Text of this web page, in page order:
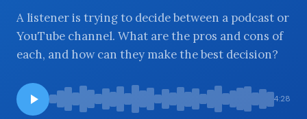
BROWSE BY TOPIC
A listener is trying to decide between a podcast or
YouTube channel. What are the pros and cons of
each, and how can they make the best decision?
4:28